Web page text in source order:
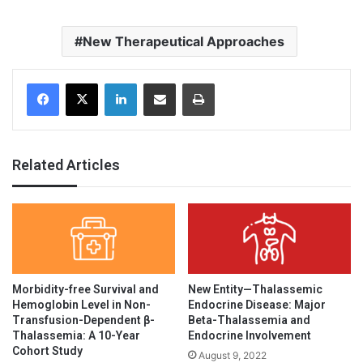
New Therapeutical Approaches
Facebook
X LinkedInShare via Email Print
Related Articles
Morbidity-free Survival and
Hemoglobin Level in Non-
Transfusion-Dependent β-
Thalassemia: A 10-Year
Cohort Study
New Entity—Thalassemic
Endocrine Disease: Major
Beta-Thalassemia and
Endocrine Involvement
August 9, 2022